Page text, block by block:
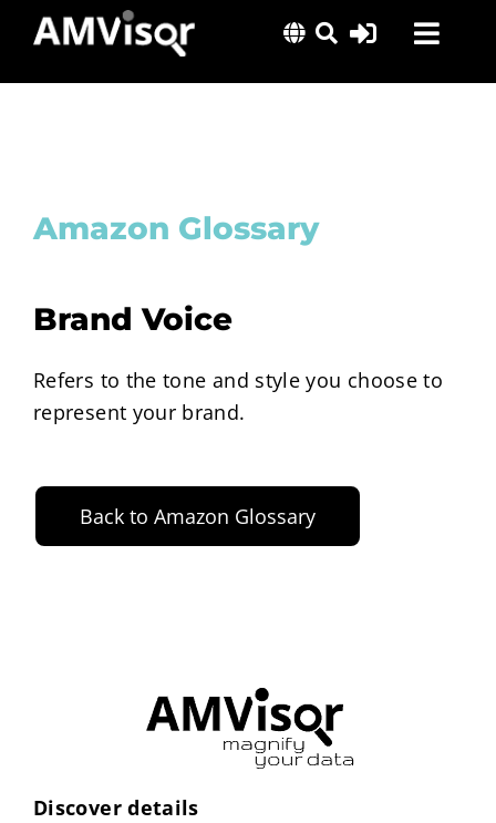
content
Solutions
About Us
Amazon Glossary
Brand Voice
Refers to the tone and style you choose to
represent your brand.
Back to Amazon Glossary
Discover details